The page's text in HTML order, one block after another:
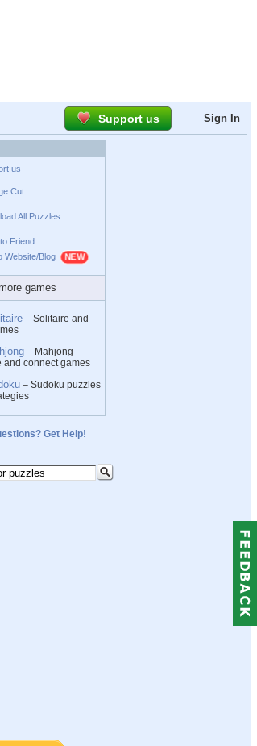
Support us Sign In
us
Cut
All Puzzles
Friend
Website/Blog
games
– Solitaire and
– Mahjong
and connect games
– Sudoku puzzles
Get Help!